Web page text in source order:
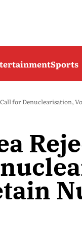
Sports
for Denuclearisation,